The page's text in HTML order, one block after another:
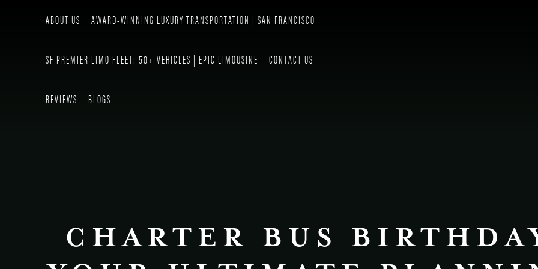
ABOUT US AWARD-WINNING LUXURY TRANSPORTATION | SAN FRANCISCO
SF PREMIER LIMO FLEET: 50+ VEHICLES | EPIC LIMOUSINE CONTACT US
REVIEWS BLOGS
CHARTER BUS